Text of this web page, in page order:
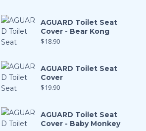
AGUARD Toilet Seat
Cover - Bear Kong
$18.90
AGUARD Toilet Seat
Cover
$19.90
AGUARD Toilet Seat
Cover - Baby Monkey